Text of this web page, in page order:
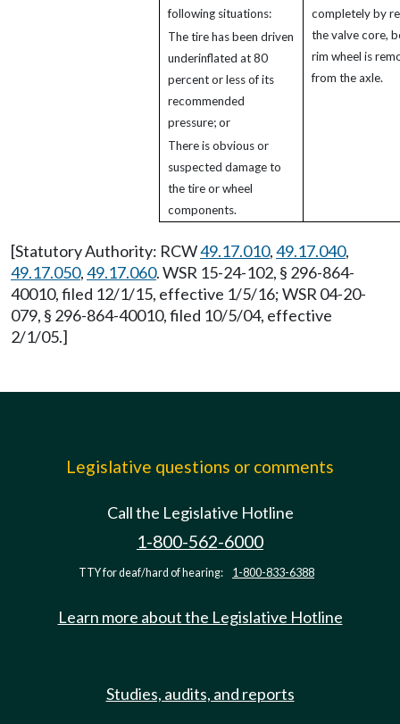
following situations:
completely by
the valve core,
rim wheel is
from the axle.
The tire has been driven
underinflated at 80
percent or less of its
recommended
pressure; or
There is obvious or
suspected damage to
the tire or wheel
components.
[Statutory Authority: RCW49.17.010,49.17.040,
49.17.050,49.17.060. WSR 15-24-102, § 296-864-
40010, filed 12/1/15, effective 1/5/16; WSR 04-20-
079, § 296-864-40010, filed 10/5/04, effective
2/1/05.]
Legislative questions or comments
Call the Legislative Hotline
1-800-562-6000
TTY for deaf/hard of hearing: 1-800-833-6388
Learn more about the Legislative Hotline
Studies, audits, and reports